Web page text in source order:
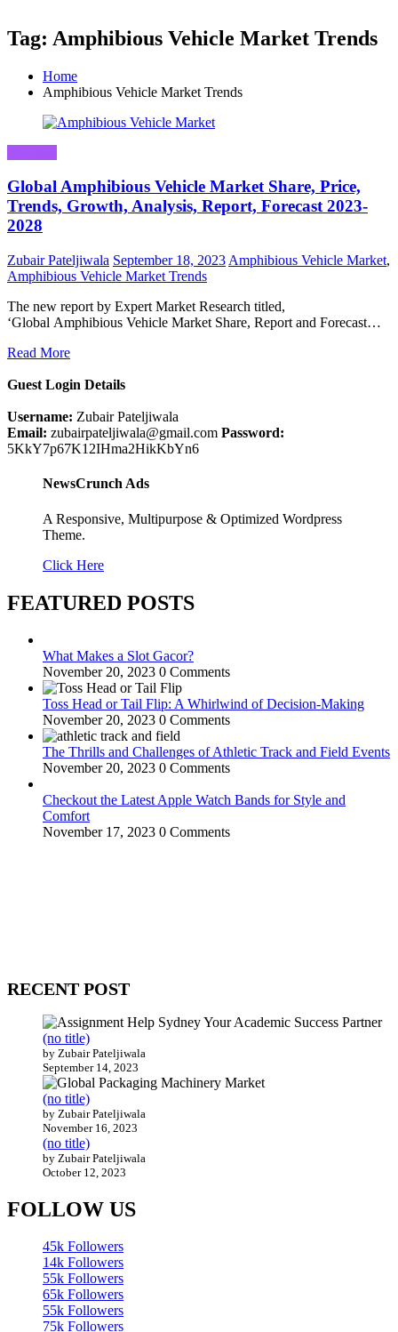
Tag: Amphibious Vehicle Market Trends
Home
Amphibious Vehicle Market Trends
Global Amphibious Vehicle Market Share, Price,
Trends, Growth, Analysis, Report, Forecast 2023-
2028
Zubair Pateljiwala September 18, 2023 Amphibious Vehicle Market,
Amphibious Vehicle Market Trends
The new report by Expert Market Research titled,
‘Global Amphibious Vehicle Market Share, Report and Forecast…
Read More
Guest Login Details
Username: Zubair Pateljiwala
Email: zubairpateljiwala@gmail.com Password:
5KkY7p67K12IHma2HikKbYn6
NewsCrunch Ads
A Responsive, Multipurpose & Optimized Wordpress
Theme.
Click Here
FEATURED POSTS
What Makes a Slot Gacor?
November 20, 2023 0 Comments
Toss Head or Tail Flip: A Whirlwind of Decision-Making
November 20, 2023 0 Comments
The Thrills and Challenges of Athletic Track and Field Events
November 20, 2023 0 Comments
Checkout the Latest Apple Watch Bands for Style and
Comfort
November 17, 2023 0 Comments
RECENT POST
(no title)
by Zubair Pateljiwala
September 14, 2023
(no title)
by Zubair Pateljiwala
November 16, 2023
(no title)
by Zubair Pateljiwala
October 12, 2023
FOLLOW US
45k Followers
14k Followers
55k Followers
65k Followers
55k Followers
75k Followers